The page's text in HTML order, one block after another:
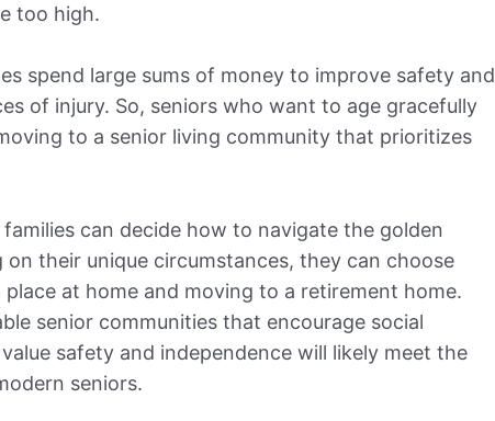
too high.
spend large sums of money to improve safety and
of injury. So, seniors who want to age gracefully
to a senior living community that prioritizes
can decide how to navigate the golden
on their unique circumstances, they can choose
at home and moving to a retirement home.
senior communities that encourage social
safety and independence will likely meet the
seniors.